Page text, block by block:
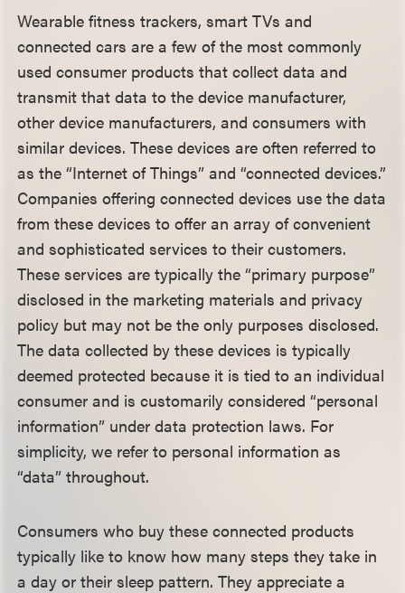
Wearable fitness trackers, smart TVs and
connected cars are a few of the most commonly
used consumer products that collect data and
transmit that data to the device manufacturer,
other device manufacturers, and consumers with
similar devices. These devices are often referred to
as the “Internet of Things” and “connected devices.”
Companies offering connected devices use the data
from these devices to offer an array of convenient
and sophisticated services to their customers.
These services are typically the “primary purpose”
disclosed in the marketing materials and privacy
policy but may not be the only purposes disclosed.
The data collected by these devices is typically
deemed protected because it is tied to an individual
consumer and is customarily considered “personal
information” under data protection laws. For
simplicity, we refer to personal information as
“data” throughout.
Consumers who buy these connected products
typically like to know how many steps they take in
a day or their sleep pattern. They appreciate a